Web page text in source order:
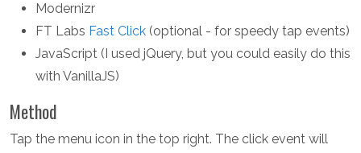
Modernizr
FT Labs Fast Click (optional - for speedy tap events)
JavaScript (I used jQuery, but you could easily do this
with VanillaJS)
Method
Tap the menu icon in the top right. The click event will